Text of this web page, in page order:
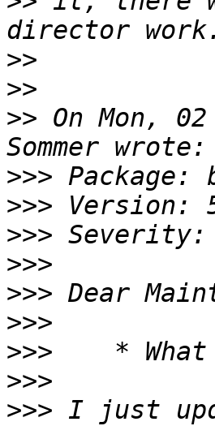
>>
>>
>> On Mon,
>>>
>>>
>>>
>>>
>>>
>>>
>>>
>>>
>>> I just